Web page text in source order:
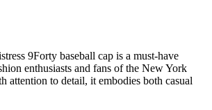
9Forty baseball cap is a must-have
enthusiasts and fans of the New York
attention to detail, it embodies both casual